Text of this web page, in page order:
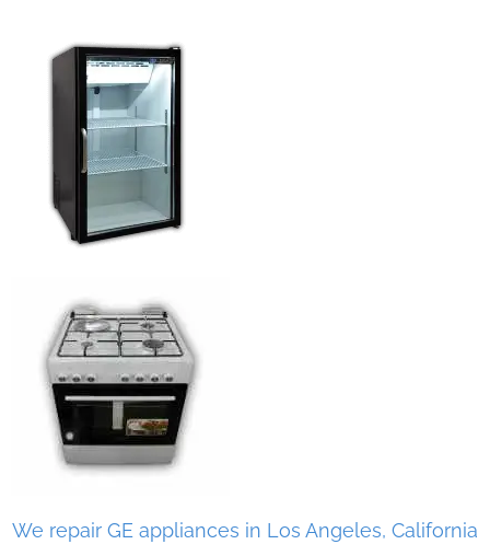
We repair GE appliances in Los Angeles, California